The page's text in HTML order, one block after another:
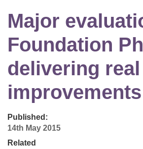
Major
Foundation
delivering real
improvements
Published:
14th May 2015
Related